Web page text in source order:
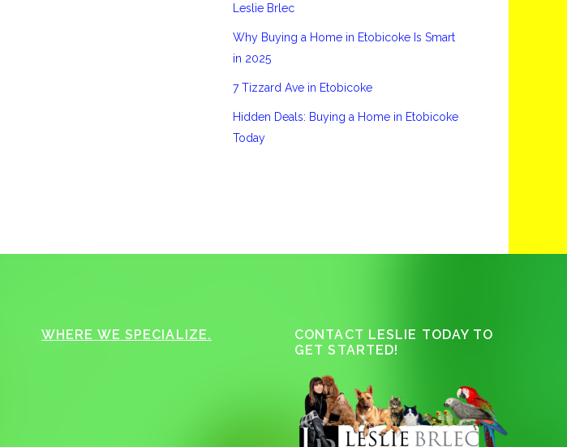
Leslie Brlec
Why Buying a Home in Etobicoke Is Smart
in 2025
7 Tizzard Ave in Etobicoke
Hidden Deals: Buying a Home in Etobicoke
Today
WHERE WE SPECIALIZE.
CONTACT LESLIE TODAY TO
GET STARTED!